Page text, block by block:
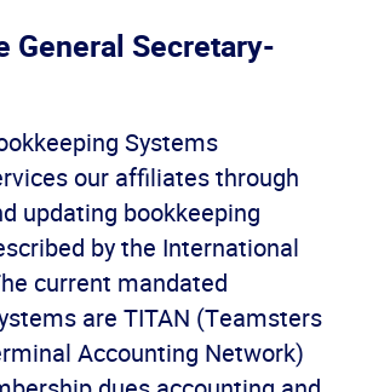
General Secretary-
Systems
our affiliates through
updating bookkeeping
by the International
current mandated
are TITAN (Teamsters
Accounting Network)